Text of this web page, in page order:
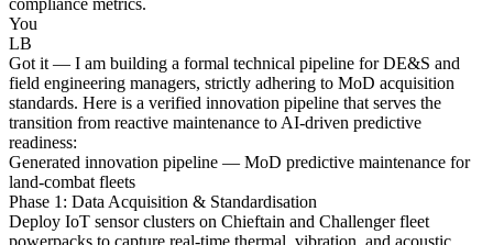
You
LB
Got it — I am building a formal technical pipeline for DE&S and
field engineering managers, strictly adhering to MoD acquisition
standards. Here is a verified innovation pipeline that serves the
transition from reactive maintenance to AI-driven predictive
readiness:
Generated innovation pipeline — MoD predictive maintenance for
land-combat fleets
Phase 1: Data Acquisition & Standardisation
Deploy IoT sensor clusters on Chieftain and Challenger fleet
powerpacks to capture real-time thermal, vibration, and acoustic